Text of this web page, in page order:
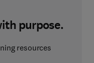
purpose.
resources